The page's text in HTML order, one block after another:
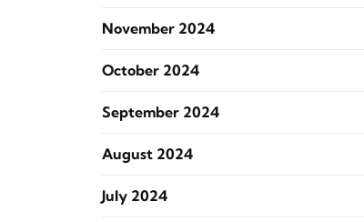
November 2024
October 2024
September 2024
August 2024
July 2024